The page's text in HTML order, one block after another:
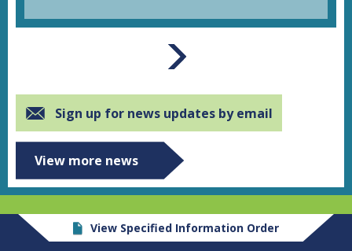
Sign up for news updates by email
View more news
View Specified Information Order